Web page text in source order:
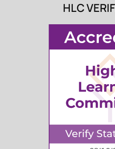
HLC